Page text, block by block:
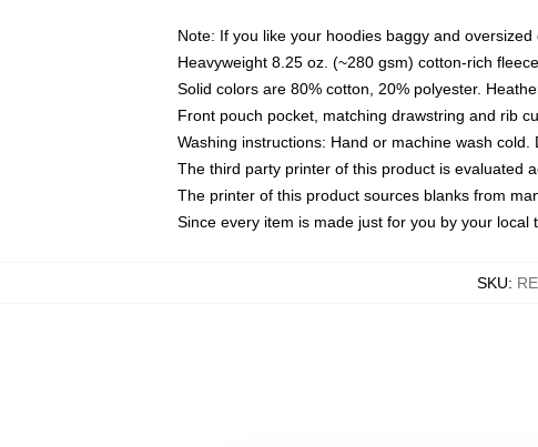
Note: If you like your hoodies baggy and oversized
Heavyweight 8.25 oz. (~280 gsm) cotton-rich fleece
Solid colors are 80% cotton, 20% polyester.
Front pouch pocket, matching drawstring and rib
Washing instructions: Hand or machine wash
The third party printer of this product is evaluated
The printer of this product sources blanks from
Since every item is made just for you by your
SKU: